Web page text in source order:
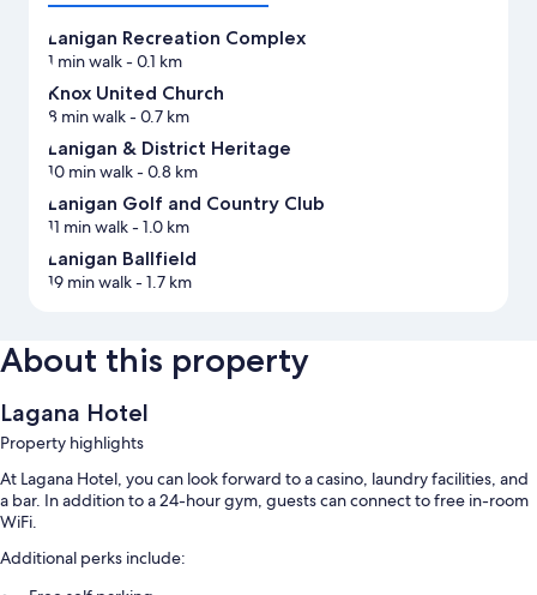
Lanigan Recreation Complex
1 min walk- 0.1 km
Knox United Church
8 min walk- 0.7 km
Lanigan & District Heritage
10 min walk- 0.8 km
Lanigan Golf and Country Club
11 min walk- 1.0 km
Lanigan Ballfield
19 min walk- 1.7 km
About this property
Lagana Hotel
Property highlights
At Lagana Hotel, you can look forward to a casino, laundry facilities, and
a bar. In addition to a 24-hour gym, guests can connect to free in-room
WiFi.
Additional perks include: